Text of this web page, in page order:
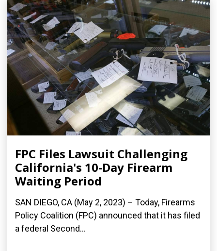
FPC Files Lawsuit Challenging
California's 10-Day Firearm
Waiting Period
SAN DIEGO, CA (May 2, 2023) – Today, Firearms
Policy Coalition (FPC) announced that it has filed
a federal Second...